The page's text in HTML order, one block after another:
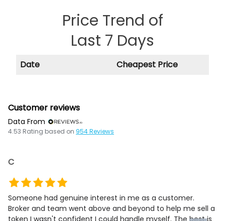
Price Trend of
Last 7 Days
Date Cheapest Price
Customer reviews
Data From
4.53 Rating based on 954Reviews
C
Someone had genuine interest in me as a customer.
Broker and team went above and beyond to help me sell a
token I wasn't confident I could handle myself. The best is